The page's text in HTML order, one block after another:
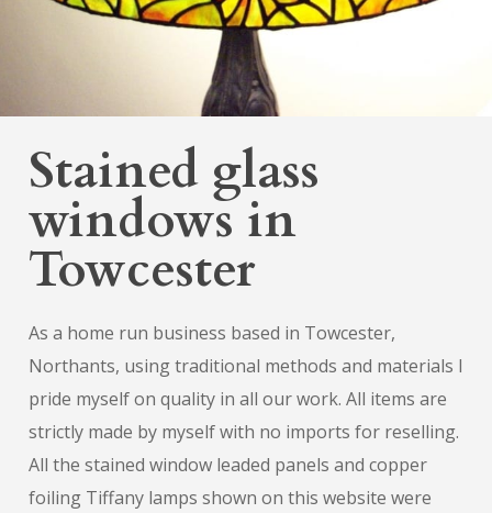
Stained glass
windows in
Towcester
As a home run business based in Towcester,
Northants, using traditional methods and materials I
pride myself on quality in all our work. All items are
strictly made by myself with no imports for reselling.
All the stained window leaded panels and copper
foiling Tiffany lamps shown on this website were